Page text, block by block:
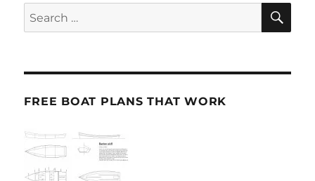
Search
for:
FREE BOAT PLANS THAT WORK